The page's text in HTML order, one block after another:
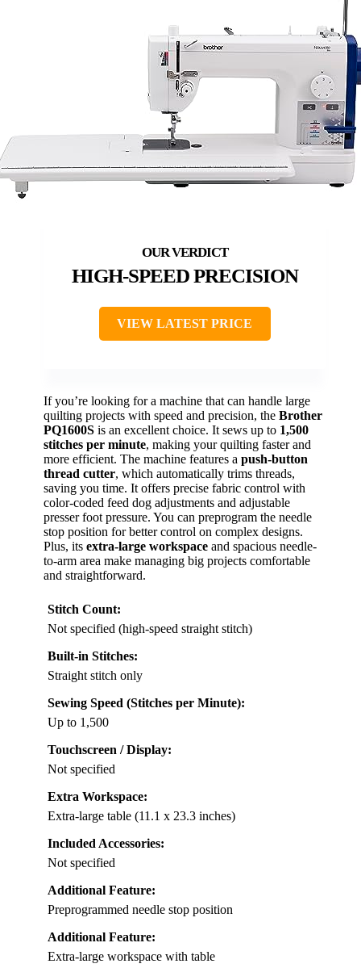
HIGH-SPEED PRECISION
VIEW LATEST PRICE
If you’re looking for a machine that can handle large
quilting projects with speed and precision, the Brother
PQ1600S is an excellent choice. It sews up to 1,500
stitches per minute, making your quilting faster and
more efficient. The machine features a push-button
thread cutter, which automatically trims threads,
saving you time. It offers precise fabric control with
color-coded feed dog adjustments and adjustable
presser foot pressure. You can preprogram the needle
stop position for better control on complex designs.
Plus, its extra-large workspace and spacious needle-
to-arm area make managing big projects comfortable
and straightforward.
Stitch Count:
Not specified (high-speed straight stitch)
Built-in Stitches:
Straight stitch only
Sewing Speed (Stitches per Minute):
Up to 1,500
Touchscreen / Display:
Not specified
Extra Workspace:
Extra-large table (11.1 x 23.3 inches)
Included Accessories:
Not specified
Additional Feature:
Preprogrammed needle stop position
Additional Feature:
Extra-large workspace with table